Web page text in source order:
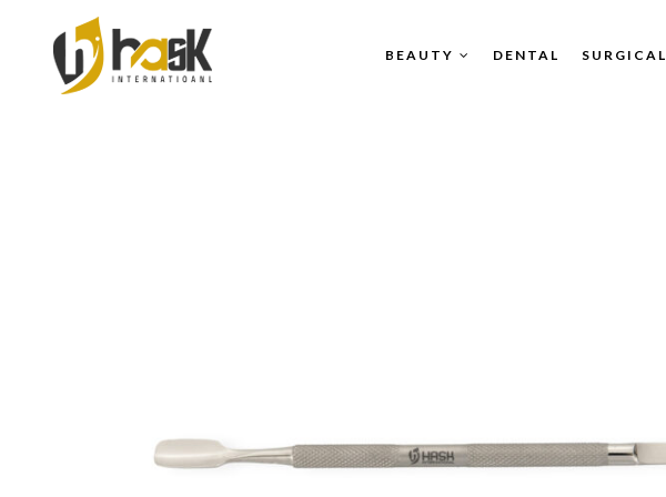
BEAUTY DENTAL SURGICAL